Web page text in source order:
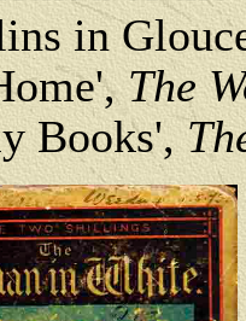
in
The
Books',